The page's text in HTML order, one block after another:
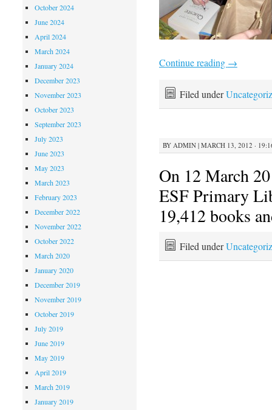
Continue reading →
Filed under
BY ADMIN| MARCH 13, 2012 ·
On 12 March
ESF Primary
19,412 books
Filed under
October 2024
June 2024
April 2024
March 2024
January 2024
December 2023
November 2023
October 2023
September 2023
July 2023
June 2023
May 2023
March 2023
February 2023
December 2022
November 2022
October 2022
March 2020
January 2020
December 2019
November 2019
October 2019
July 2019
June 2019
May 2019
April 2019
March 2019
January 2019